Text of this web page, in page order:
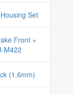
Set
Front +
M422
(1.6mm)